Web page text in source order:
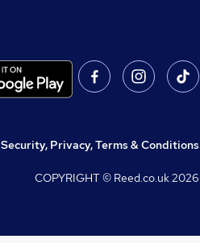
Security, Privacy, Terms & Conditions
COPYRIGHT © Reed.co.uk2026